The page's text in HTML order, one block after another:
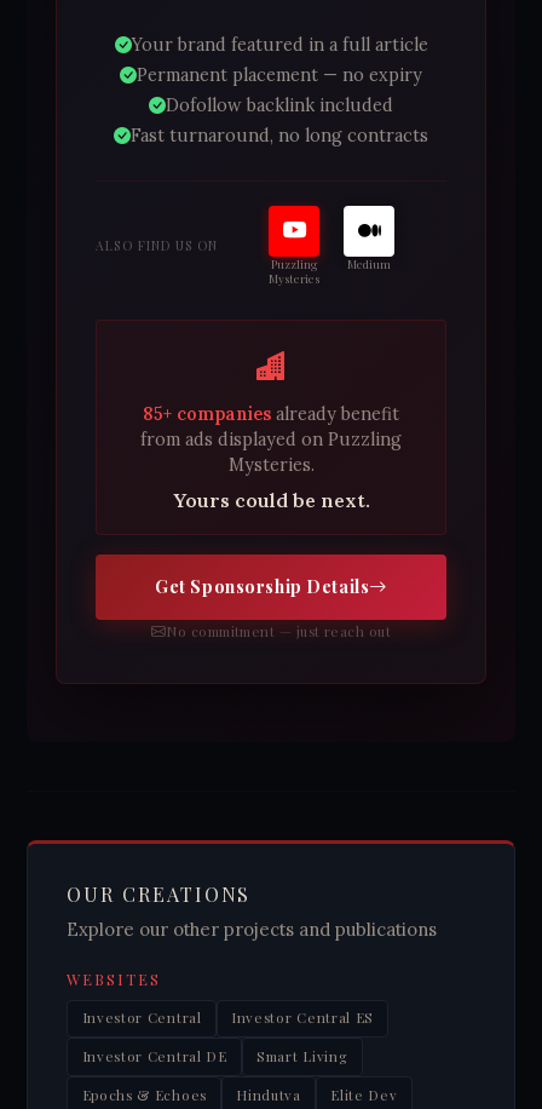
Your brand featured in a full article
Permanent placement — no expiry
Dofollow backlink included
Fast turnaround, no long contracts
ALSO FIND US ON
Puzzling
Mysteries
Medium
85+ companies already benefit
from ads displayed on Puzzling
Mysteries.
Yours could be next.
Get Sponsorship Details
No commitment — just reach out
OUR CREATIONS
Explore our other projects and publications
WEBSITES
Investor Central Investor Central ES
Investor Central DE Smart Living
Epochs & Echoes Hindutva Elite Dev